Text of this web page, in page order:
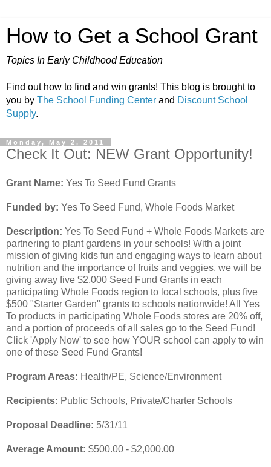
How to Get a School Grant
Topics In Early Childhood Education
Find out how to find and win grants! This blog is brought to
you by The School Funding Center and Discount School
Supply.
Monday, May 2, 2011
Check It Out: NEW Grant Opportunity!
Grant Name: Yes To Seed Fund Grants
Funded by: Yes To Seed Fund, Whole Foods Market
Description: Yes To Seed Fund + Whole Foods Markets are
partnering to plant gardens in your schools! With a joint
mission of giving kids fun and engaging ways to learn about
nutrition and the importance of fruits and veggies, we will be
giving away five $2,000 Seed Fund Grants in each
participating Whole Foods region to local schools, plus five
$500 "Starter Garden" grants to schools nationwide! All Yes
To products in participating Whole Foods stores are 20% off,
and a portion of proceeds of all sales go to the Seed Fund!
Click 'Apply Now' to see how YOUR school can apply to win
one of these Seed Fund Grants!
Program Areas: Health/PE, Science/Environment
Recipients: Public Schools, Private/Charter Schools
Proposal Deadline: 5/31/11
Average Amount: $500.00 - $2,000.00